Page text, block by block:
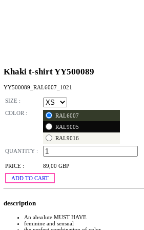
Khaki t-shirt YY500089
YY500089_RAL6007_1021
SIZE :
COLOR :
RAL6007
RAL9005
RAL9016
QUANTITY :
PRICE :
89,00 GBP
ADD TO CART
description
An absolute MUST HAVE
feminine and sensual